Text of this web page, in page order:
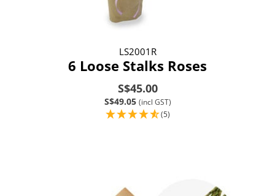
LS2001R
6 Loose Stalks Roses
S$45.00
S$49.05 (incl GST)
(5)